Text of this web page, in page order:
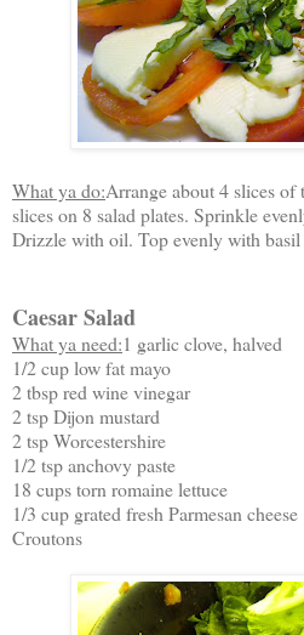
What ya do:Arrange about 4 slices
slices on 8 salad plates. Sprinkle
Drizzle with oil. Top evenly with basil
Caesar Salad
What ya need:1 garlic clove, halved
1/2 cup low fat mayo
2 tbsp red wine vinegar
2 tsp Dijon mustard
2 tsp Worcestershire
1/2 tsp anchovy paste
18 cups torn romaine lettuce
1/3 cup grated fresh Parmesan cheese
Croutons